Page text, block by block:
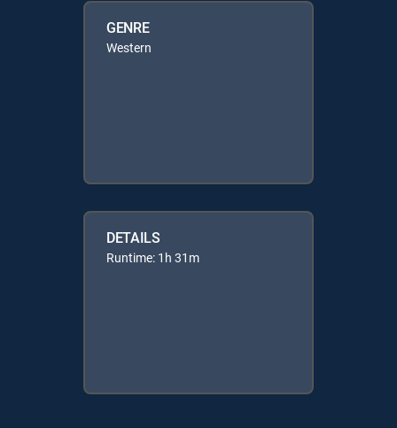
GENRE
Western
DETAILS
Runtime: 1h 31m